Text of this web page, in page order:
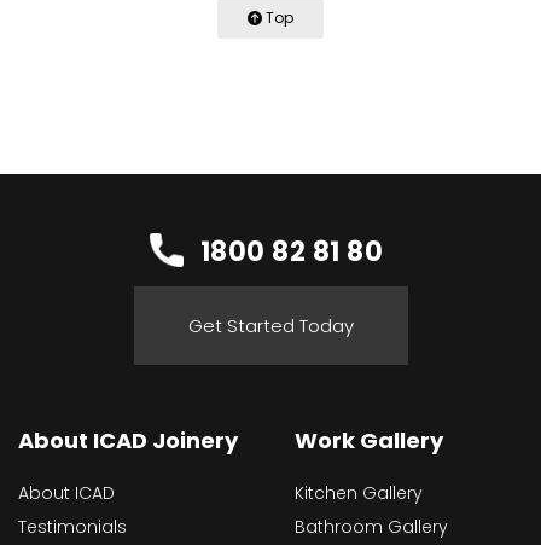
Top
1800 82 81 80
Get Started Today
About ICAD Joinery
About ICAD
Testimonials
Work Gallery
Kitchen Gallery
Bathroom Gallery